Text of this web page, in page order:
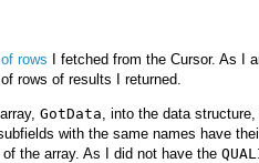
rows I fetched from the Cursor. As I
rows of results I returned.
GotData , into the data structure,
with the same names have
the array. As I did not have the